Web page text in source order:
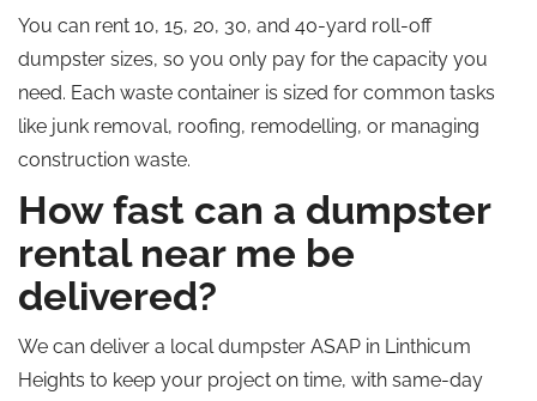
You can rent 10, 15, 20, 30, and 40-yard roll-off
dumpster sizes, so you only pay for the capacity you
need. Each waste container is sized for common tasks
like junk removal, roofing, remodelling, or managing
construction waste.
How fast can a dumpster
rental near me be
delivered?
We can deliver a local dumpster ASAP in Linthicum
Heights to keep your project on time, with same-day